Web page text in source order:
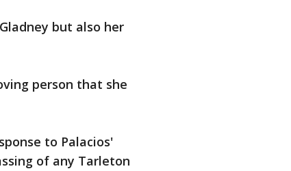
but also her
person that she
to Palacios'
of any Tarleton